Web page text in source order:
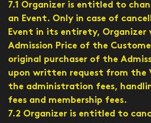
7.1 Organizer is entitled to
an Event. Only in case of
Event in its entirety, Organizer
Admission Price of the
original purchaser of the
upon written request from the
the administration fees,
fees and membership fees.
7.2 Organizer is entitled to